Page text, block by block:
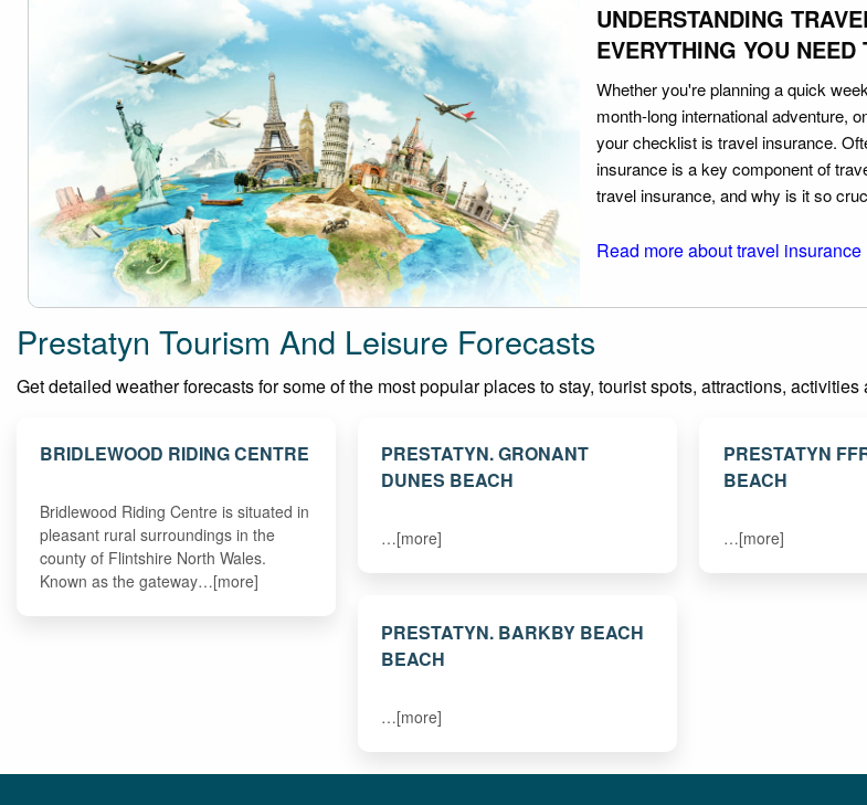
UNDERSTANDING
EVERYTHING YOU
Whether you're planning a quick
month-long international adventure,
your checklist is travel insurance.
insurance is a key component of
travel insurance, and why is it so
Read more about travel insurance
Prestatyn Tourism And Leisure Forecasts
Get detailed weather forecasts for some of the most popular places to stay, tourist spots, attractions,
BRIDLEWOOD RIDING CENTRE
Bridlewood Riding Centre is situated in
pleasant rural surroundings in the
county of Flintshire North Wales.
Known as the gateway…[more]
PRESTATYN. GRONANT
DUNES BEACH
…[more]
PRESTATYN
BEACH
…[more]
PRESTATYN. BARKBY BEACH
BEACH
…[more]